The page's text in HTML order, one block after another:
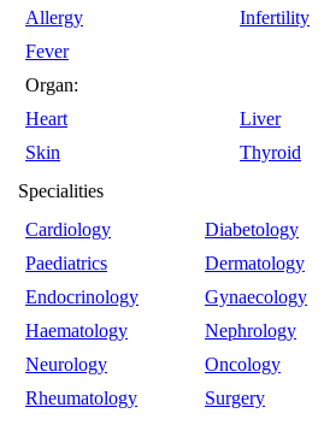
Allergy
Infertility
Fever
Organ:
Heart
Liver
Skin
Thyroid
Specialities
Cardiology
Diabetology
Paediatrics
Dermatology
Endocrinology
Gynaecology
Haematology
Nephrology
Neurology
Oncology
Rheumatology
Surgery